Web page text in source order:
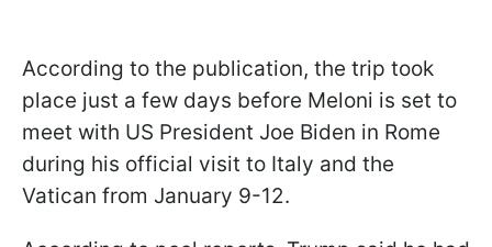
According to the publication, the trip took
place just a few days before Meloni is set to
meet with US President Joe Biden in Rome
during his official visit to Italy and the
Vatican from January 9-12.